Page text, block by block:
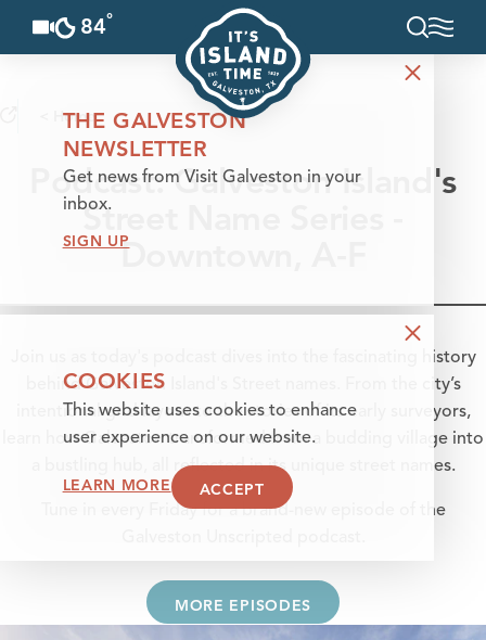
Skip to content
84°
< Home
Podcast: Galveston Island's
Street Name Series -
Downtown, A-F
Join us as today's podcast dives into the fascinating history
behind Galveston Island's Street names. From the city’s
intentional grid layout to the stories of its early surveyors,
learn how Galveston transformed from a budding village into
a bustling hub, all reflected in its unique street names.
Tune in every Friday for a brand-new episode of the
MORE EPISODES
THE GALVESTON
NEWSLETTER
Get news from Visit Galveston in your
inbox.
SIGN UP
COOKIES
This website uses cookies to enhance
user experience on our website.
LEARN MORE ACCEPT